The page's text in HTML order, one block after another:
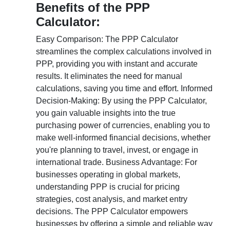
Benefits of the PPP
Calculator:
Easy Comparison: The PPP Calculator
streamlines the complex calculations involved in
PPP, providing you with instant and accurate
results. It eliminates the need for manual
calculations, saving you time and effort. Informed
Decision-Making: By using the PPP Calculator,
you gain valuable insights into the true
purchasing power of currencies, enabling you to
make well-informed financial decisions, whether
you're planning to travel, invest, or engage in
international trade. Business Advantage: For
businesses operating in global markets,
understanding PPP is crucial for pricing
strategies, cost analysis, and market entry
decisions. The PPP Calculator empowers
businesses by offering a simple and reliable way